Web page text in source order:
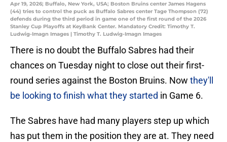
Apr 19, 2026; Buffalo, New York, USA; Boston Bruins center James Hagens
(44) tries to control the puck as Buffalo Sabres center Tage Thompson (72)
defends during the third period in game one of the first round of the 2026
Stanley Cup Playoffs at KeyBank Center. Mandatory Credit: Timothy T.
Ludwig-Imagn Images | Timothy T. Ludwig-Imagn Images
There is no doubt the Buffalo Sabres had their
chances on Tuesday night to close out their first-
round series against the Boston Bruins. Now they'll
be looking to finish what they started in Game 6.
The Sabres have had many players step up which
has put them in the position they are at. They need